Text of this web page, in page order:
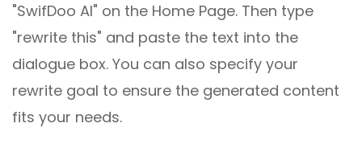
"SwifDoo AI" on the Home Page. Then type
"rewrite this" and paste the text into the
dialogue box. You can also specify your
rewrite goal to ensure the generated content
fits your needs.